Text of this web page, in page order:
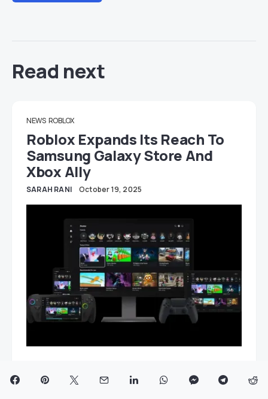
Read next
NEWS ROBLOX
Roblox Expands Its Reach To
Samsung Galaxy Store And
Xbox Ally
SARAH RANI October 19, 2025
2 MIN READ